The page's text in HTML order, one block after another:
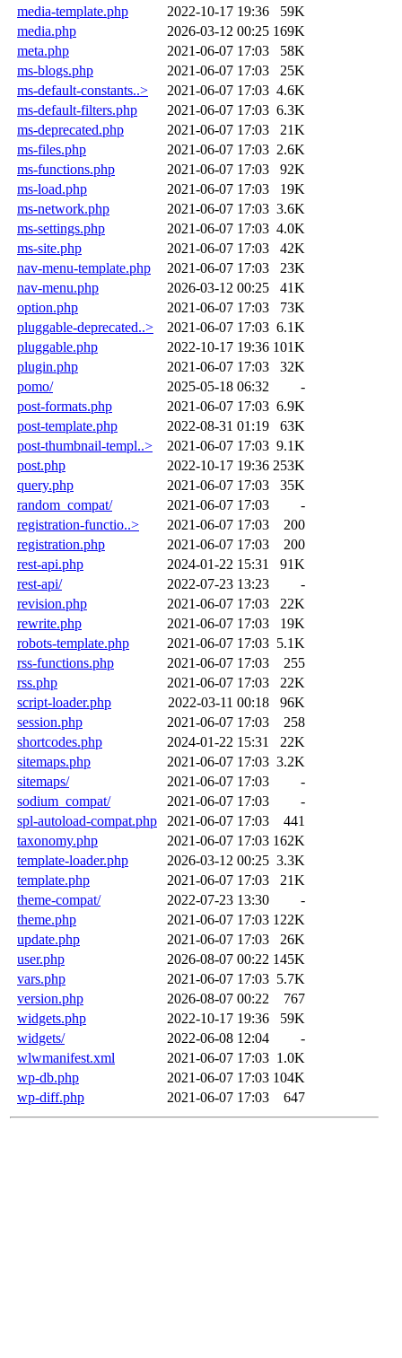
media-template.php
2022-10-17 19:36
59K
media.php
2026-03-12 00:25 169K
meta.php
2021-06-07 17:03
58K
ms-blogs.php
2021-06-07 17:03
25K
ms-default-constants..>
2021-06-07 17:03 4.6K
ms-default-filters.php
2021-06-07 17:03 6.3K
ms-deprecated.php
2021-06-07 17:03
21K
ms-files.php
2021-06-07 17:03 2.6K
ms-functions.php
2021-06-07 17:03
92K
ms-load.php
2021-06-07 17:03
19K
ms-network.php
2021-06-07 17:03 3.6K
ms-settings.php
2021-06-07 17:03 4.0K
ms-site.php
2021-06-07 17:03
42K
nav-menu-template.php
2021-06-07 17:03
23K
nav-menu.php
2026-03-12 00:25
41K
option.php
2021-06-07 17:03
73K
pluggable-deprecated..>
2021-06-07 17:03 6.1K
pluggable.php
2022-10-17 19:36 101K
plugin.php
2021-06-07 17:03
32K
pomo/
2025-05-18 06:32
-
post-formats.php
2021-06-07 17:03 6.9K
post-template.php
2022-08-31 01:19
63K
post-thumbnail-templ..>
2021-06-07 17:03 9.1K
post.php
2022-10-17 19:36 253K
query.php
2021-06-07 17:03
35K
random_compat/
2021-06-07 17:03
-
registration-functio..>
2021-06-07 17:03
200
registration.php
2021-06-07 17:03
200
rest-api.php
2024-01-22 15:31
91K
rest-api/
2022-07-23 13:23
-
revision.php
2021-06-07 17:03
22K
rewrite.php
2021-06-07 17:03
19K
robots-template.php
2021-06-07 17:03 5.1K
rss-functions.php
2021-06-07 17:03
255
rss.php
2021-06-07 17:03
22K
script-loader.php
2022-03-11 00:18
96K
session.php
2021-06-07 17:03
258
shortcodes.php
2024-01-22 15:31
22K
sitemaps.php
2021-06-07 17:03 3.2K
sitemaps/
2021-06-07 17:03
-
sodium_compat/
2021-06-07 17:03
-
spl-autoload-compat.php
2021-06-07 17:03
441
taxonomy.php
2021-06-07 17:03 162K
template-loader.php
2026-03-12 00:25 3.3K
template.php
2021-06-07 17:03
21K
theme-compat/
2022-07-23 13:30
-
theme.php
2021-06-07 17:03 122K
update.php
2021-06-07 17:03
26K
user.php
2026-08-07 00:22 145K
vars.php
2021-06-07 17:03 5.7K
version.php
2026-08-07 00:22
767
widgets.php
2022-10-17 19:36
59K
widgets/
2022-06-08 12:04
-
wlwmanifest.xml
2021-06-07 17:03 1.0K
wp-db.php
2021-06-07 17:03 104K
wp-diff.php
2021-06-07 17:03 647